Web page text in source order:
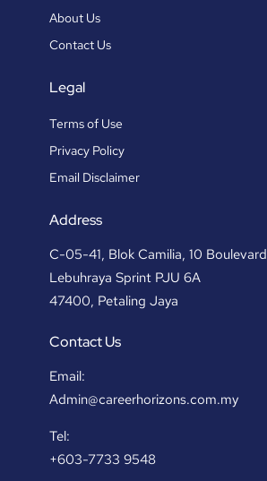
About Us
Contact Us
Legal
Terms of Use
Privacy Policy
Email Disclaimer
Address
C-05-41, Blok Camilia, 10 Boulevard
Lebuhraya Sprint PJU 6A
47400, Petaling Jaya
Contact Us
Email:
Admin@careerhorizons.com.my
Tel:
+603-7733 9548